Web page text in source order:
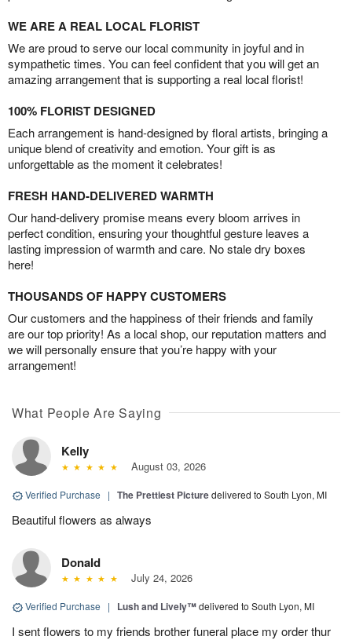
WE ARE A REAL LOCAL FLORIST
We are proud to serve our local community in joyful and in
sympathetic times. You can feel confident that you will get an
amazing arrangement that is supporting a real local florist!
100% FLORIST DESIGNED
Each arrangement is hand-designed by floral artists, bringing a
unique blend of creativity and emotion. Your gift is as
unforgettable as the moment it celebrates!
FRESH HAND-DELIVERED WARMTH
Our hand-delivery promise means every bloom arrives in
perfect condition, ensuring your thoughtful gesture leaves a
lasting impression of warmth and care. No stale dry boxes
here!
THOUSANDS OF HAPPY CUSTOMERS
Our customers and the happiness of their friends and family
are our top priority! As a local shop, our reputation matters and
we will personally ensure that you’re happy with your
arrangement!
What People Are Saying
Kelly
August 03, 2026
Verified Purchase | The Prettiest Picturedelivered to South Lyon, MI
Beautiful flowers as always
Donald
July 24, 2026
Verified Purchase | Lush and Lively™delivered to South Lyon, MI
I sent flowers to my friends brother funeral place my order thur